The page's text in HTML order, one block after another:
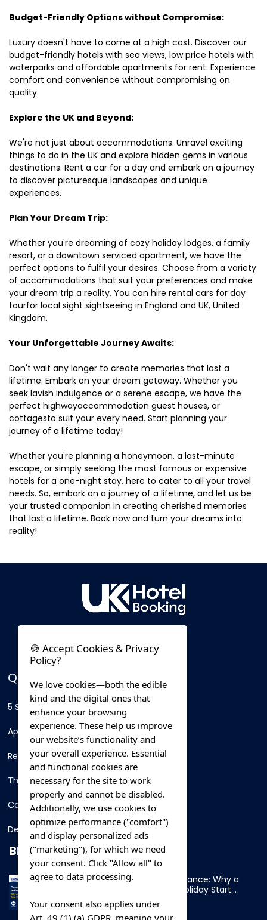
Budget-Friendly Options without Compromise:
Luxury doesn't have to come at a high cost. Discover our
budget-friendly hotels with sea views, low price hotels with
waterparks and affordable apartments for rent. Experience
comfort and convenience without compromising on
quality.
Explore the UK and Beyond:
We're not just about accommodations. Unravel exciting
things to do in the UK and explore hidden gems in various
destinations. Rent a car for a day and embark on a journey
to discover picturesque landscapes and unique
experiences.
Plan Your Dream Trip:
Whether you're dreaming of cozy holiday lodges, a family
resort, or a downtown serviced apartment, we have the
perfect options to fulfil your desires. Choose from a variety
of accommodations that suit your preferences and make
your dream trip a reality. You can hire rental cars for day
tourfor local sight sightseeing in England and UK, United
Kingdom.
Your Unforgettable Journey Awaits:
Don't wait any longer to create memories that last a
lifetime. Embark on your dream getaway. Whether you
seek lavish indulgence or a serene escape, we have the
perfect highwayaccommodation guest houses, or
cottagesto suit your every need. Start planning your
journey of a lifetime today!
Whether you're planning a honeymoon, a last-minute
escape, or simply seeking the most famous or expensive
hotels for a one-night stay, here to cater to all your travel
needs. So, embark on a journey of a lifetime, and let us be
your trusted companion in creating cherished memories
that last a lifetime. Book now and turn your dreams into
reality!
QUICK LINKS
5 Star Hotels
Apartments
Resorts
Thing To Do
Car Rental
Destination
BLOG
Overnight Ferry to France: Why a
Cabin Makes Your Holiday Start
Early
🍪 Accept Cookies & Privacy
Policy?
We love cookies—both the edible
kind and the digital ones that
enhance your browsing
experience. These help us improve
our website’s functionality and
your overall experience. Essential
and functional cookies are
necessary for the site to work
properly and cannot be disabled.
Additionally, we use cookies to
optimize performance ("comfort")
and display personalized ads
("marketing"), for which we need
your consent. Click "Allow all" to
agree to data processing.
Your consent also applies under
Art. 49 (1) (a) GDPR, meaning your